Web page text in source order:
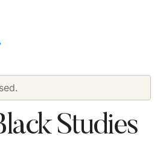
Studies